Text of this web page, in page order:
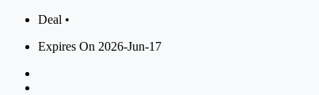
Deal •
Expires On 2026-Jun-17